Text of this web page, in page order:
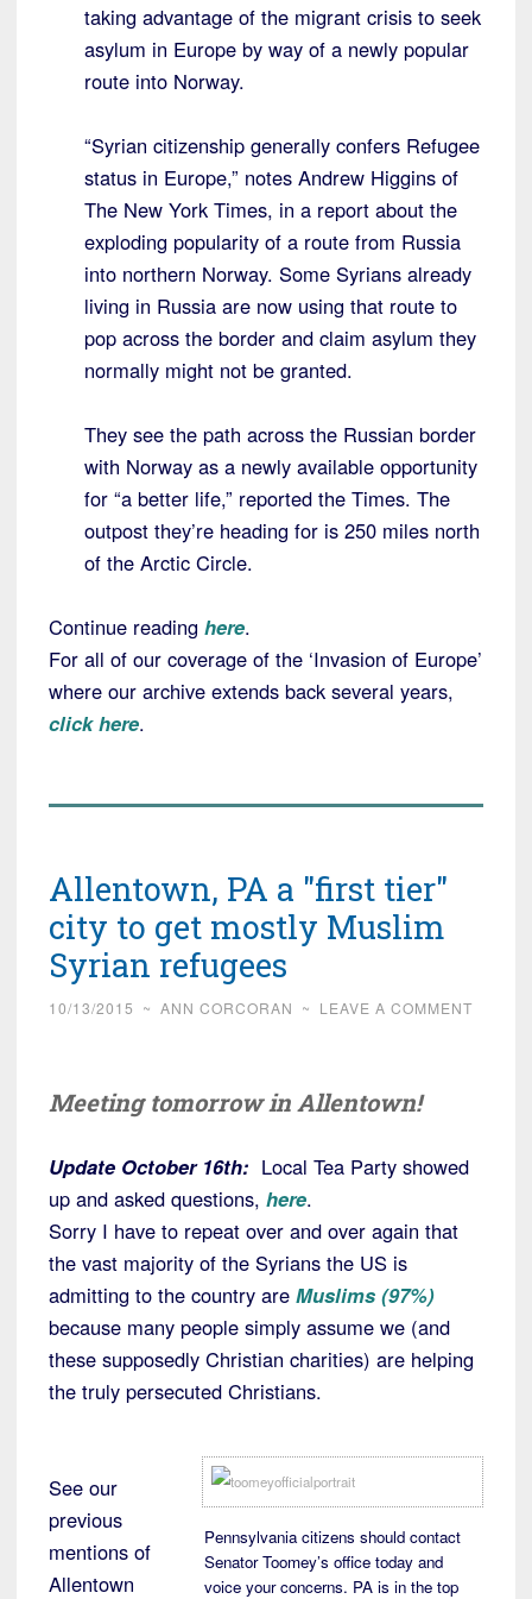
taking advantage of the migrant crisis to seek
asylum in Europe by way of a newly popular
route into Norway.
“Syrian citizenship generally confers Refugee
status in Europe,” notes Andrew Higgins of
The New York Times, in a report about the
exploding popularity of a route from Russia
into northern Norway. Some Syrians already
living in Russia are now using that route to
pop across the border and claim asylum they
normally might not be granted.
They see the path across the Russian border
with Norway as a newly available opportunity
for “a better life,” reported the Times. The
outpost they’re heading for is 250 miles north
of the Arctic Circle.
Continue reading here.
For all of our coverage of the ‘Invasion of Europe’
where our archive extends back several years,
click here.
Allentown, PA a "first tier"
city to get mostly Muslim
Syrian refugees
10/13/2015 ~ ANN CORCORAN ~ LEAVE A COMMENT
Meeting tomorrow in Allentown!
Update October 16th: Local Tea Party showed
up and asked questions, here.
Sorry I have to repeat over and over again that
the vast majority of the Syrians the US is
admitting to the country are Muslims (97%)
because many people simply assume we (and
these supposedly Christian charities) are helping
the truly persecuted Christians.
Pennsylvania citizens should contact
Senator Toomey’s office today and
voice your concerns. PA is in the top
See our
previous
mentions of
Allentown